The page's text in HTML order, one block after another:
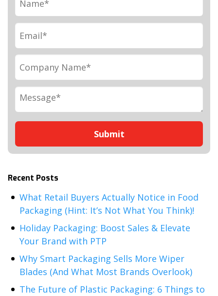
Recent Posts
What Retail Buyers Actually Notice in Food
Packaging (Hint: It’s Not What You Think)!
Holiday Packaging: Boost Sales & Elevate
Your Brand with PTP
Why Smart Packaging Sells More Wiper
Blades (And What Most Brands Overlook)
The Future of Plastic Packaging: 6 Things to